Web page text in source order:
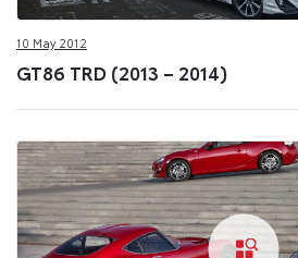
10 May 2012
GT86 TRD (2013 – 2014)